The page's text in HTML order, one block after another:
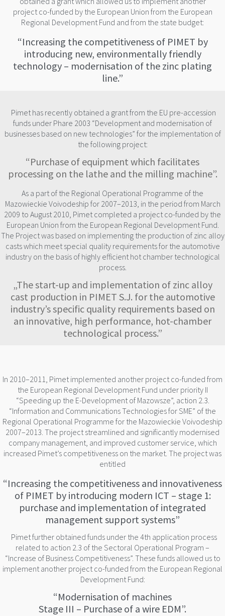
project co-funded by the European Union from the European
Regional Development Fund and from the state budget:
“Increasing the competitiveness of PIMET by
introducing new, environmentally friendly
technology – modernisation of the zinc plating
line.”
Pimet has recently obtained a grant from the EU pre-accession
funds under Phare 2003 “Development and modernisation of
businesses based on new technologies” for the implementation of
the following project:
“Purchase of equipment which facilitates
processing on the lathe and the milling machine”.
As a part of the Regional Operational Programme of the
Mazowieckie Voivodeship for 2007–2013, in the period from March
2009 to August 2010, Pimet completed a project co-funded by the
European Union from the European Regional Development Fund.
The Project was based on implementing the production of zinc alloy
casts which meet special quality requirements for the automotive
industry on the basis of highly efficient hot chamber technological
process.
„The start-up and implementation of zinc alloy
cast production in PIMET S.J. for the automotive
industry’s specific quality requirements based on
an innovative, high performance, hot-chamber
technological process.”
In 2010–2011, Pimet implemented another project co-funded from
the European Regional Development Fund under priority II
“Speeding up the E-Development of Mazowsze”, action 2.3.
“Information and Communications Technologies for SME” of the
Regional Operational Programme for the Mazowieckie Voivodeship
2007–2013. The project streamlined and significantly modernised
company management, and improved customer service, which
increased Pimet’s competitiveness on the market. The project was
entitled
“Increasing the competitiveness and innovativeness
of PIMET by introducing modern ICT – stage 1:
purchase and implementation of integrated
management support systems”
Pimet further obtained funds under the 4th application process
related to action 2.3 of the Sectoral Operational Program –
“Increase of Business Competitiveness”. These funds allowed us to
implement another project co-funded from the European Regional
Development Fund:
“Modernisation of machines
Stage III – Purchase of a wire EDM”.